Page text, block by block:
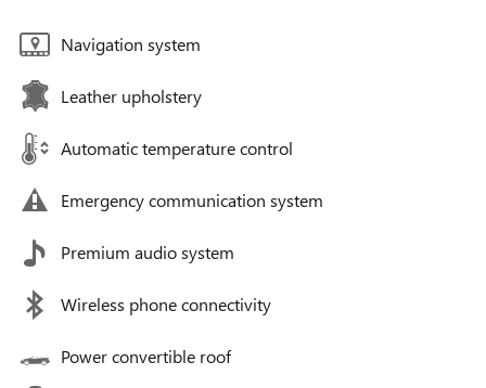
Navigation system
Leather upholstery
Automatic temperature control
Emergency communication system
Premium audio system
Wireless phone connectivity
Power convertible roof